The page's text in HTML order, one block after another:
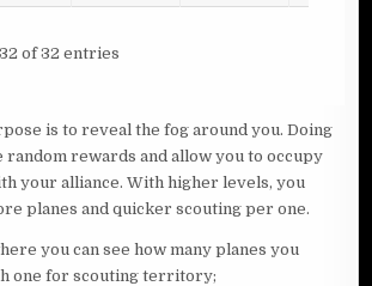
of 32 entries
is to reveal the fog around you. Doing
random rewards and allow you to occupy
your alliance. With higher levels, you
planes and quicker scouting per one.
you can see how many planes you
one for scouting territory;